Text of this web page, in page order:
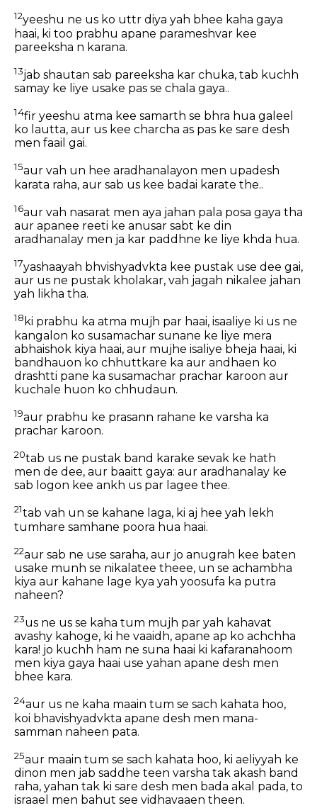
12yeeshu ne us ko uttr diya yah bhee kaha gaya
haai, ki too prabhu apane parameshvar kee
pareeksha n karana.
13jab shautan sab pareeksha kar chuka, tab kuchh
samay ke liye usake pas se chala gaya..
14fir yeeshu atma kee samarth se bhra hua galeel
ko lautta, aur us kee charcha as pas ke sare desh
men faail gai.
15aur vah un hee aradhanalayon men upadesh
karata raha, aur sab us kee badai karate the..
16aur vah nasarat men aya jahan pala posa gaya tha
aur apanee reeti ke anusar sabt ke din
aradhanalay men ja kar paddhne ke liye khda hua.
17yashaayah bhvishyadvkta kee pustak use dee gai,
aur us ne pustak kholakar, vah jagah nikalee jahan
yah likha tha.
18 ki prabhu ka atma mujh par haai, isaaliye ki us ne
kangalon ko susamachar sunane ke liye mera
abhaishok kiya haai, aur mujhe isaliye bheja haai, ki
bandhauon ko chhuttkare ka aur andhaen ko
drashtti pane ka susamachar prachar karoon aur
kuchale huon ko chhudaun.
19aur prabhu ke prasann rahane ke varsha ka
prachar karoon.
20tab us ne pustak band karake sevak ke hath
men de dee, aur baaitt gaya: aur aradhanalay ke
sab logon kee ankh us par lagee thee.
21tab vah un se kahane laga, ki aj hee yah lekh
tumhare samhane poora hua haai.
22aur sab ne use saraha, aur jo anugrah kee baten
usake munh se nikalatee theee, un se achambha
kiya aur kahane lage kya yah yoosufa ka putra
naheen?
23us ne us se kaha tum mujh par yah kahavat
avashy kahoge, ki he vaaidh, apane ap ko achchha
kara! jo kuchh ham ne suna haai ki kafaranahoom
men kiya gaya haai use yahan apane desh men
bhee kara.
24aur us ne kaha maain tum se sach kahata hoo,
koi bhavishyadvkta apane desh men mana-
samman naheen pata.
25aur maain tum se sach kahata hoo, ki aeliyyah ke
dinon men jab saddhe teen varsha tak akash band
raha, yahan tak ki sare desh men bada akal pada, to
israael men bahut see vidhavaaen theen.